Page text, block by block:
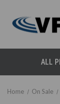
ALL
Home On Sale